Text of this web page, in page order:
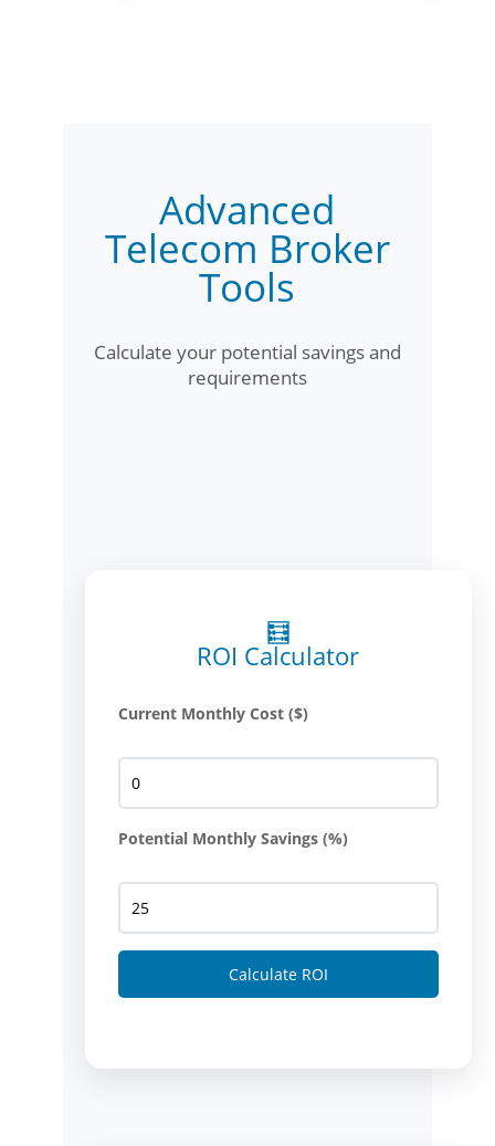
Advanced
Telecom Broker
Tools
Calculate your potential savings and
requirements
🧮
ROI Calculator
Current Monthly Cost ($)
Potential Monthly Savings (%)
Calculate ROI